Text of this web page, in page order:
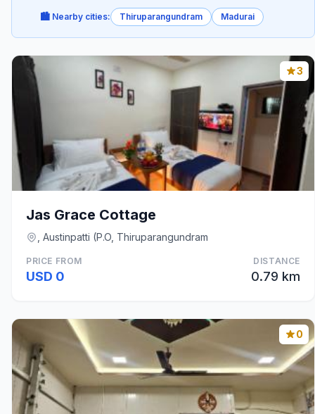
🏙️ Nearby cities: Thiruparangundram Madurai
3
Jas Grace Cottage
, Austinpatti (P.O, Thiruparangundram
PRICE FROM
USD 0
DISTANCE
0.79 km
0